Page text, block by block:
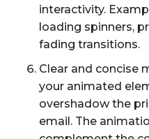
interactivity.
loading spinners,
fading transitions.
Clear and concise
your animated
overshadow the
email. The